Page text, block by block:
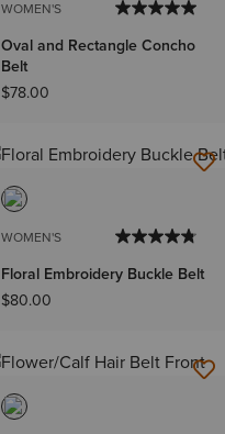
WOMEN'S
Oval and Rectangle Concho
Belt
$78.00
WOMEN'S
Floral Embroidery Buckle Belt
$80.00